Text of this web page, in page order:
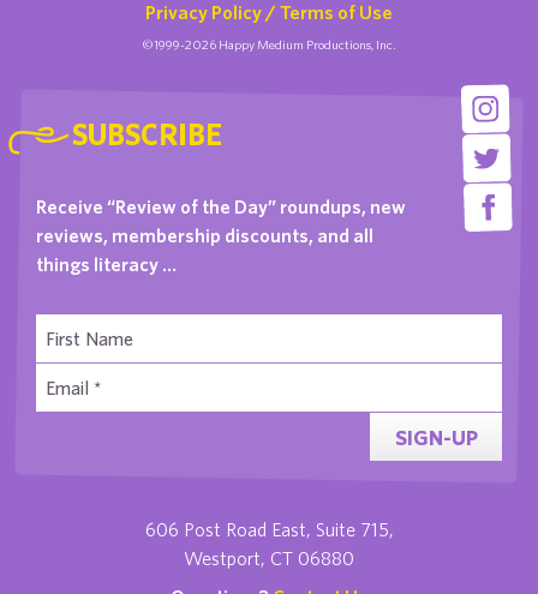
Privacy Policy / Terms of Use
©1999-2026 Happy Medium Productions, Inc.
SUBSCRIBE
Receive “Review of the Day” roundups, new
reviews, membership discounts, and all
things literacy …
SIGN-UP
606 Post Road East, Suite 715,
Westport, CT 06880